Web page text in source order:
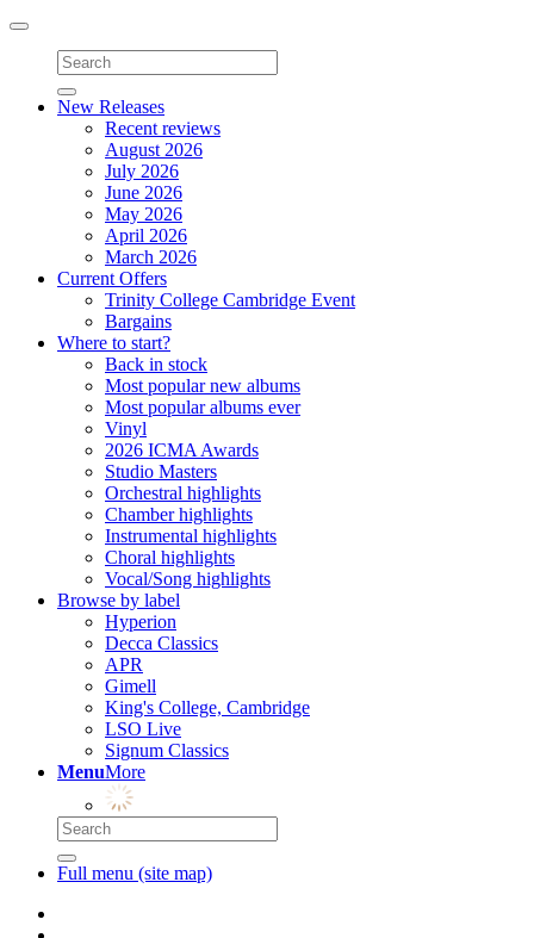
Toggle
navigation
New Releases
Recent reviews
August 2026
July 2026
June 2026
May 2026
April 2026
March 2026
Current Offers
Trinity College Cambridge Event
Bargains
Where to start?
Back in stock
Most popular new albums
Most popular albums ever
Vinyl
2026 ICMA Awards
Studio Masters
Orchestral highlights
Chamber highlights
Instrumental highlights
Choral highlights
Vocal/Song highlights
Browse by label
Hyperion
Decca Classics
APR
Gimell
King's College, Cambridge
LSO Live
Signum Classics
MenuMore
Full menu (site map)